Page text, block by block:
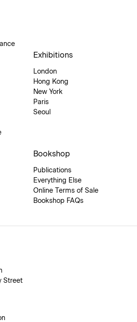
Exhibitions
London
Hong Kong
New York
Paris
Seoul
Bookshop
Publications
Everything Else
Online Terms of Sale
Bookshop FAQs
Street